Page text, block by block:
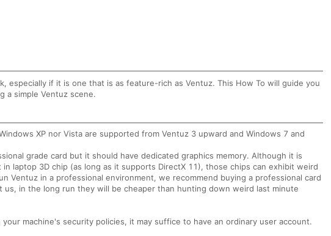
especially if it is one that is as feature-rich as Ventuz. This How To will guide you
a simple Ventuz scene.
XP nor Vista are supported from Ventuz 3 upward and Windows 7 and
grade card but it should have dedicated graphics memory. Although it is
laptop 3D chip (as long as it supports DirectX 11), those chips can exhibit weird
Ventuz in a professional environment, we recommend buying a professional card
us, in the long run they will be cheaper than hunting down weird last minute
machine's security policies, it may suffice to have an ordinary user account.